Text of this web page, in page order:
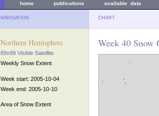
home publications available data
NAVIGATION CHART
Northern Hemisphere
89x89 Visible Satellite
Weekly Snow Extent
Week start: 2005-10-04
Week end: 2005-10-10
Area of Snow Extent
Week 40 Snow